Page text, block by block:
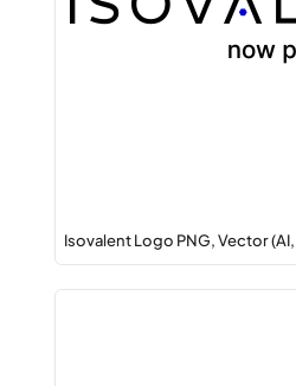
Isovalent Logo PNG, Vector (AI,